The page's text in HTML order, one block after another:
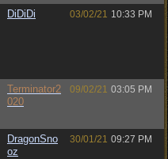
DiDiDi 03/02/21 10:33 PM
Terminator2
020
09/02/21 03:05 PM
DragonSno
oz
30/01/21 09:27 PM